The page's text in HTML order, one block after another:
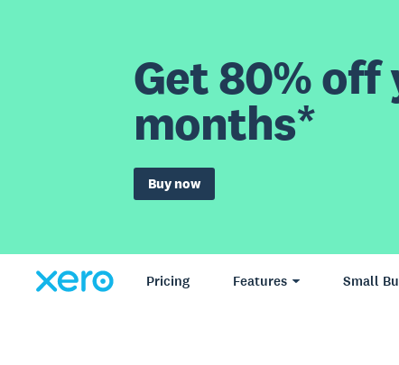
Get 80%
months*
Buy now
Pricing Features Small